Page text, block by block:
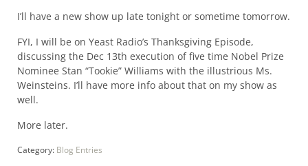
I’ll have a new show up late tonight or sometime tomorrow.
FYI, I will be on Yeast Radio’s Thanksgiving Episode,
discussing the Dec 13th execution of five time Nobel Prize
Nominee Stan “Tookie” Williams with the illustrious Ms.
Weinsteins. I’ll have more info about that on my show as
well.
More later.
Category: Blog Entries